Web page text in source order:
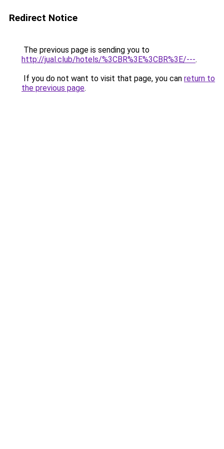
Redirect Notice
The previous page is sending you to
http://jual.club/hotels/%3CBR%3E%3CBR%3E/---.
If you do not want to visit that page, you can return to
the previous page.